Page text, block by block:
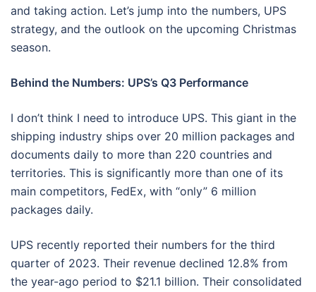
and taking action. Let’s jump into the numbers, UPS
strategy, and the outlook on the upcoming Christmas
season.
Behind the Numbers: UPS’s Q3 Performance
I don’t think I need to introduce UPS. This giant in the
shipping industry ships over 20 million packages and
documents daily to more than 220 countries and
territories. This is significantly more than one of its
main competitors, FedEx, with “only” 6 million
packages daily.
UPS recently reported their numbers for the third
quarter of 2023. Their revenue declined 12.8% from
the year-ago period to $21.1 billion. Their consolidated